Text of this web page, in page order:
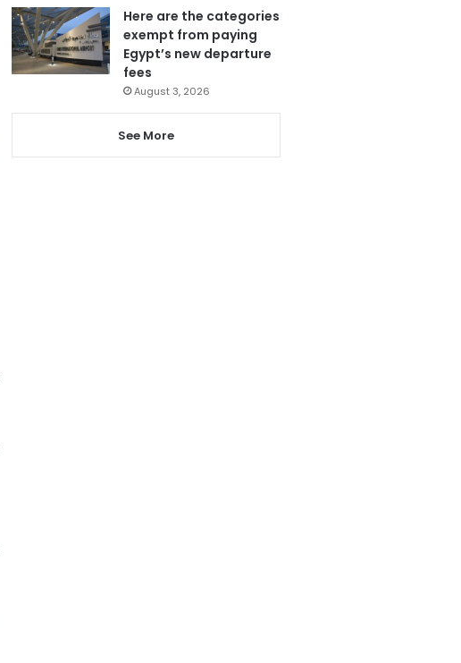
Here are the categories
exempt from paying
Egypt’s new departure
fees
August 3, 2026
See More